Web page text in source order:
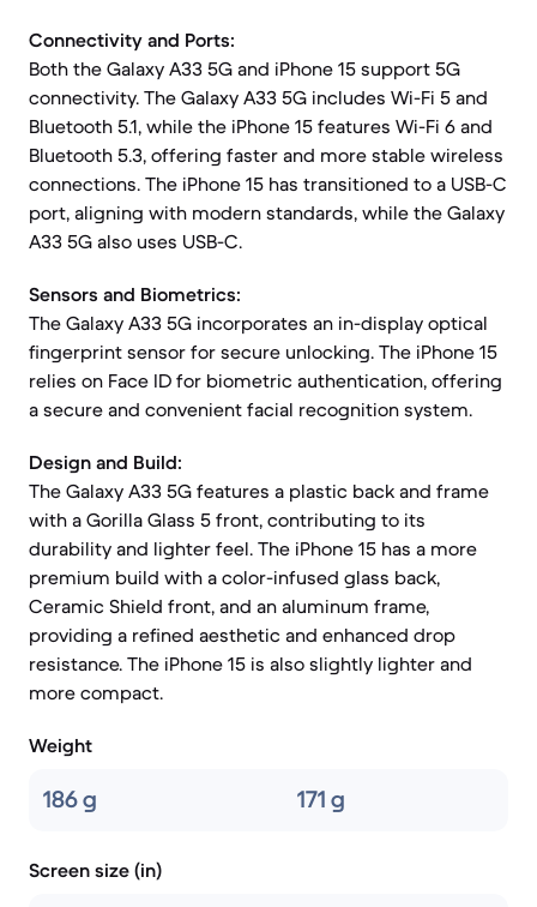
Connectivity and Ports:
Both the Galaxy A33 5G and iPhone 15 support 5G
connectivity. The Galaxy A33 5G includes Wi-Fi 5 and
Bluetooth 5.1, while the iPhone 15 features Wi-Fi 6 and
Bluetooth 5.3, offering faster and more stable wireless
connections. The iPhone 15 has transitioned to a USB-C
port, aligning with modern standards, while the Galaxy
A33 5G also uses USB-C.
Sensors and Biometrics:
The Galaxy A33 5G incorporates an in-display optical
fingerprint sensor for secure unlocking. The iPhone 15
relies on Face ID for biometric authentication, offering
a secure and convenient facial recognition system.
Design and Build:
The Galaxy A33 5G features a plastic back and frame
with a Gorilla Glass 5 front, contributing to its
durability and lighter feel. The iPhone 15 has a more
premium build with a color-infused glass back,
Ceramic Shield front, and an aluminum frame,
providing a refined aesthetic and enhanced drop
resistance. The iPhone 15 is also slightly lighter and
more compact.
Weight
186 g 171 g
Screen size (in)